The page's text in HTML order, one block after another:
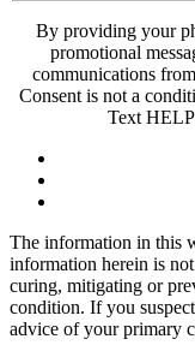
By providing your
promotional
communications
Consent is not a
Text
The information in this
information herein is
curing, mitigating or
condition. If you
advice of your primary